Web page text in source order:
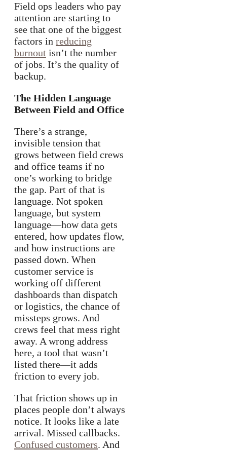
Field ops leaders who pay
attention are starting to
see that one of the biggest
factors in reducing
burnout isn’t the number
of jobs. It’s the quality of
backup.
The Hidden Language
Between Field and Office
There’s a strange,
invisible tension that
grows between field crews
and office teams if no
one’s working to bridge
the gap. Part of that is
language. Not spoken
language, but system
language—how data gets
entered, how updates flow,
and how instructions are
passed down. When
customer service is
working off different
dashboards than dispatch
or logistics, the chance of
missteps grows. And
crews feel that mess right
away. A wrong address
here, a tool that wasn’t
listed there—it adds
friction to every job.
That friction shows up in
places people don’t always
notice. It looks like a late
arrival. Missed callbacks.
Confused customers. And